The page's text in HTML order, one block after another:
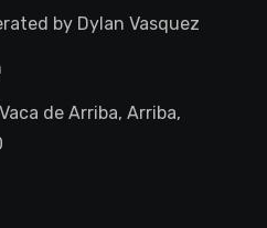
by Dylan Vasquez
de Arriba, Arriba,